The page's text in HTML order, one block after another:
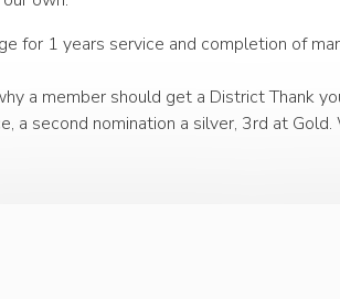
for 1 years service and completion of
a member should get a District Thank
a second nomination a silver, 3rd at Gold.